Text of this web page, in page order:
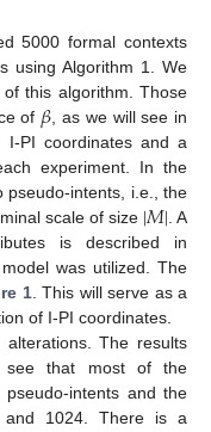
5000 formal contexts
using Algorithm 1. We
this algorithm. Those
of 𝛽 , as we will see in
I-PI coordinates and a
experiment. In the
pseudo-intents, i.e., the
scale of size |𝑀| . A
is described in
was utilized. The
1. This will serve as a
of I-PI coordinates.
The results
that most of the
intents and the
and 1024. There is a